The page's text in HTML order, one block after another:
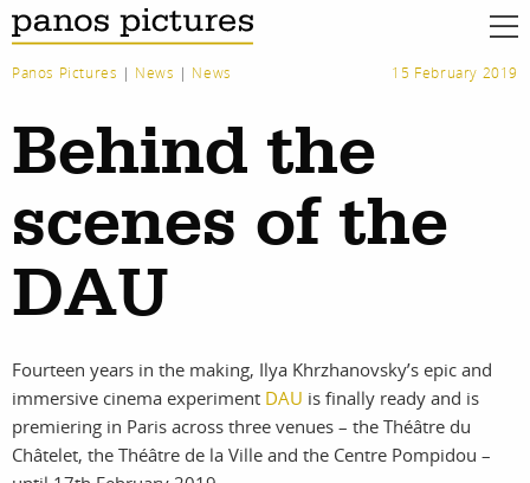
Panos Pictures | News | News 15 February 2019
Behind the
scenes of the
DAU
Fourteen years in the making, Ilya Khrzhanovsky’s epic and
immersive cinema experiment DAU is finally ready and is
premiering in Paris across three venues – the Théâtre du
Châtelet, the Théâtre de la Ville and the Centre Pompidou –